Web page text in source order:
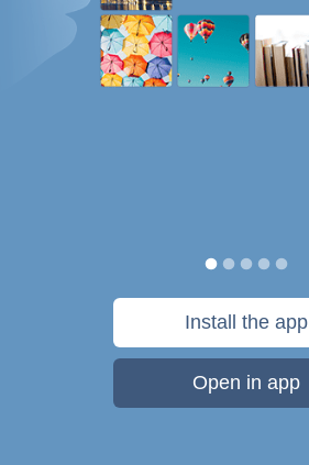
Install the app
Open in app